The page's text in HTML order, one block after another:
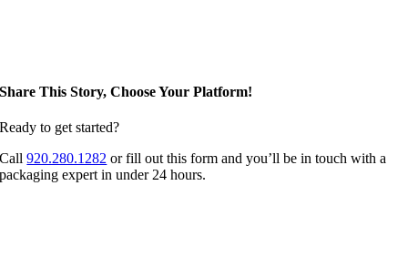
Share This Story, Choose Your Platform!
Ready to get started?
Call920.280.1282 or fill out this form and you’ll be in touch with a
packaging expert in under 24 hours.